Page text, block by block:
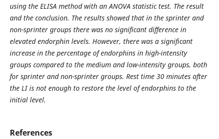
using the ELISA method with an ANOVA statistic test. The result
and the conclusion. The results showed that in the sprinter and
non-sprinter groups there was no significant difference in
elevated endorphin levels. However, there was a significant
increase in the percentage of endorphins in high-intensity
groups compared to the medium and low-intensity groups, both
for sprinter and non-sprinter groups. Rest time 30 minutes after
the LI is not enough to restore the level of endorphins to the
initial level.
References